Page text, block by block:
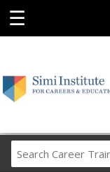
☰